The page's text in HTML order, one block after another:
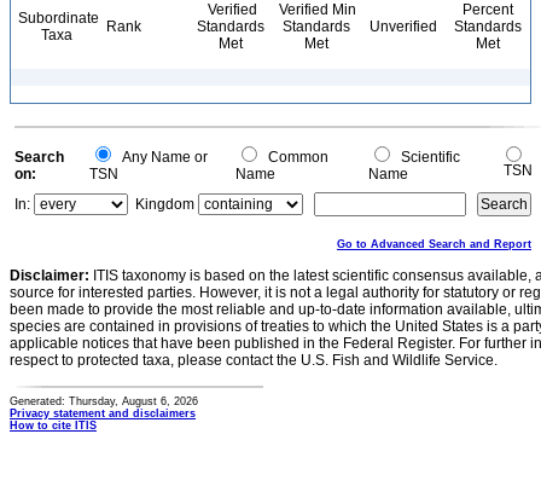
Subordinate
Taxa
Rank
Verified
Standards
Met
Verified Min
Standards
Met
Unverified
Percent
Standards
Met
Search
on:
Any Name or
TSN
Common
Name
Scientific
Name
TSN
In:
Kingdom
Go to Advanced Search and Report
Disclaimer: ITIS taxonomy is based on the latest scientific consensus
source for interested parties. However, it is not a legal authority for statutory or
been made to provide the most reliable and up-to-date information available,
species are contained in provisions of treaties to which the United States is a
applicable notices that have been published in the Federal Register. For further
respect to protected taxa, please contact the U.S. Fish and Wildlife Service.
Generated: Thursday, August 6, 2026
Privacy statement and disclaimers
How to cite ITIS